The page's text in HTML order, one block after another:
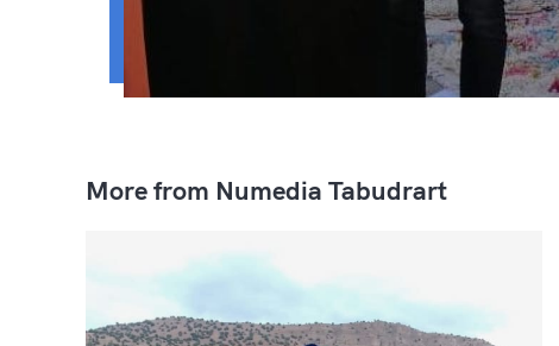
More from Numedia Tabudrart